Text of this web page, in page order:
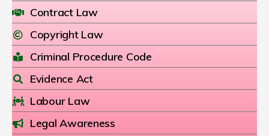
Contract Law
Copyright Law
Criminal Procedure Code
Evidence Act
Labour Law
Legal Awareness